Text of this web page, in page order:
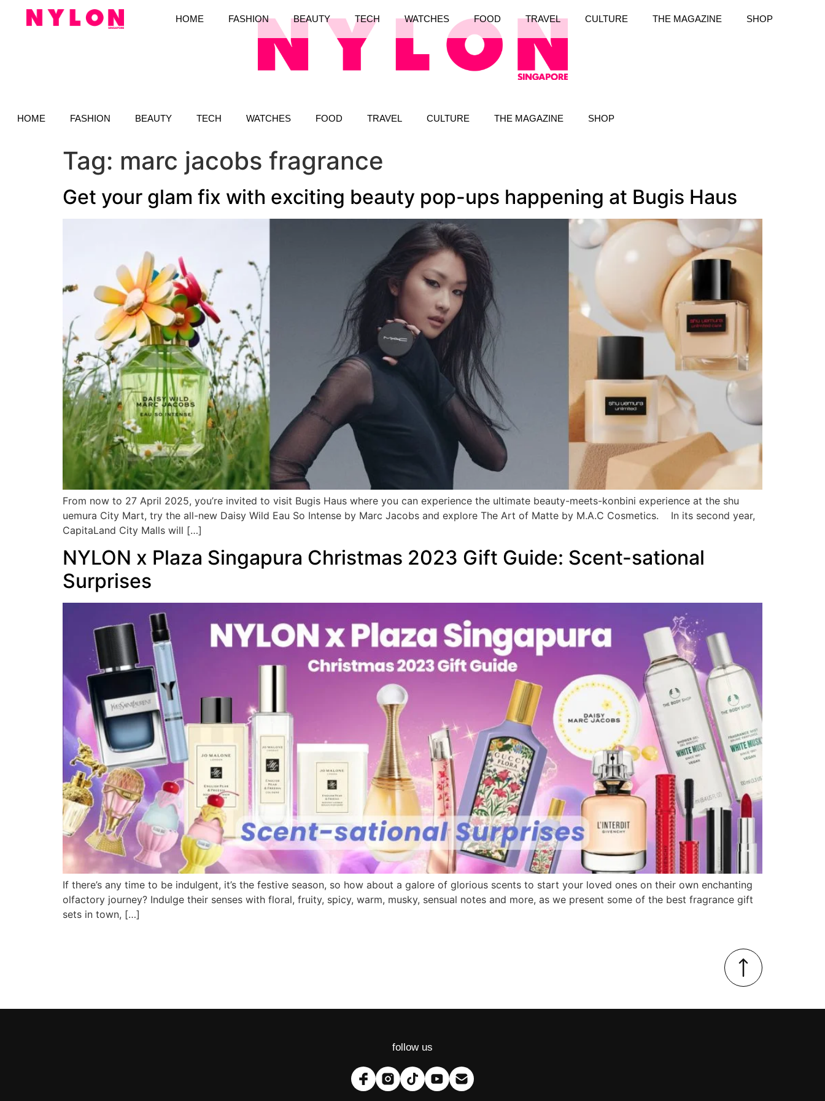
HOME FASHION BEAUTY TECH WATCHES FOOD TRAVEL CULTURE THE MAGAZINE SHOP
HOME FASHION BEAUTY TECH WATCHES FOOD TRAVEL CULTURE THE MAGAZINE SHOP
Tag: marc jacobs fragrance
Get your glam fix with exciting beauty pop-ups happening at Bugis Haus
From now to 27 April 2025, you’re invited to visit Bugis Haus where you can experience the ultimate beauty-meets-konbini experience at the shu
uemura City Mart, try the all-new Daisy Wild Eau So Intense by Marc Jacobs and explore The Art of Matte by M.A.C Cosmetics. In its second year,
CapitaLand City Malls will […]
NYLON x Plaza Singapura Christmas 2023 Gift Guide: Scent-sational
Surprises
If there’s any time to be indulgent, it’s the festive season, so how about a galore of glorious scents to start your loved ones on their own enchanting
olfactory journey? Indulge their senses with floral, fruity, spicy, warm, musky, sensual notes and more, as we present some of the best fragrance gift
sets in town, […]
follow us